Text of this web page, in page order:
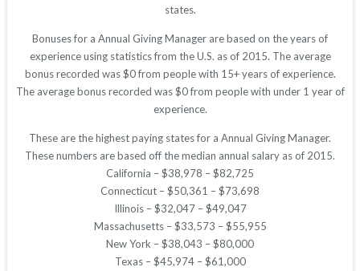
states.
Bonuses for a Annual Giving Manager are based on the years of
experience using statistics from the U.S. as of 2015. The average
bonus recorded was $0 from people with 15+ years of experience.
The average bonus recorded was $0 from people with under 1 year of
experience.
These are the highest paying states for a Annual Giving Manager.
These numbers are based off the median annual salary as of 2015.
California – $38,978 – $82,725
Connecticut – $50,361 – $73,698
Illinois – $32,047 – $49,047
Massachusetts – $33,573 – $55,955
New York – $38,043 – $80,000
Texas – $45,974 – $61,000